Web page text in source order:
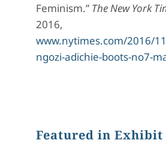
Feminism.” The New York
2016,
www.nytimes.com/2016/
ngozi-adichie-boots-no7-
Featured in Exhibit